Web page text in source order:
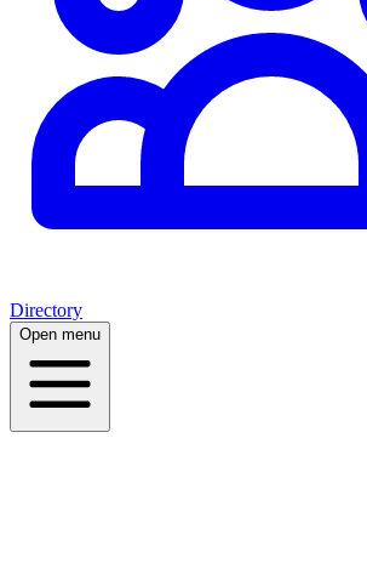
Directory
Open menu